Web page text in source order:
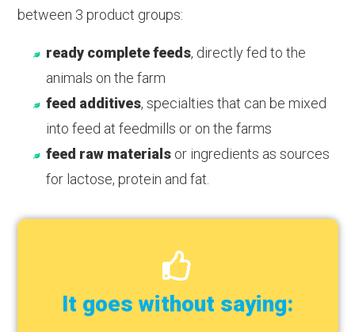
between 3 product groups:
ready complete feeds, directly fed to the
animals on the farm
feed additives, specialties that can be mixed
into feed at feedmills or on the farms
feed raw materialsor ingredients as sources
for lactose, protein and fat.
It goes without saying: